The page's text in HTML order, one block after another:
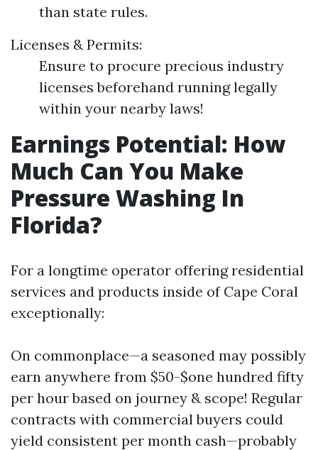
than state rules.
Licenses & Permits:
Ensure to procure precious industry
licenses beforehand running legally
within your nearby laws!
Earnings Potential: How
Much Can You Make
Pressure Washing In
Florida?
For a longtime operator offering residential
services and products inside of Cape Coral
exceptionally:
On commonplace—a seasoned may possibly
earn anywhere from $50-$one hundred fifty
per hour based on journey & scope! Regular
contracts with commercial buyers could
yield consistent per month cash—probably